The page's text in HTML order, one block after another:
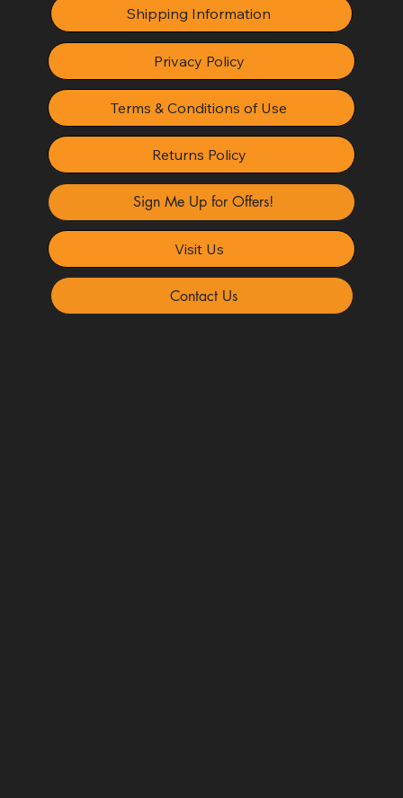
Shipping Information
Privacy Policy
Terms & Conditions of Use
Returns Policy
Sign Me Up for Offers!
Visit Us
Contact Us